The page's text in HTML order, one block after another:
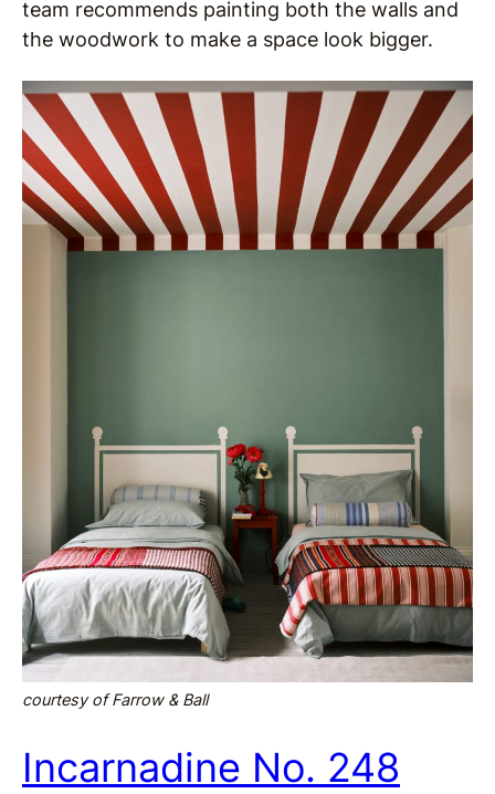
team recommends painting both the walls and
the woodwork to make a space look bigger.
courtesy of Farrow & Ball
Incarnadine No. 248